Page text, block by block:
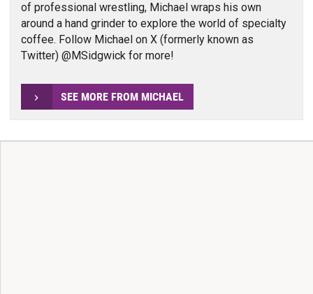
of professional wrestling, Michael wraps his own
around a hand grinder to explore the world of specialty
coffee. Follow Michael on X (formerly known as
Twitter) @MSidgwick for more!
SEE MORE FROM MICHAEL